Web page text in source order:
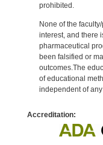
prohibited.
None of the
interest, and there
pharmaceutical
been falsified or
outcomes.The
of educational
independent of
Accreditation: